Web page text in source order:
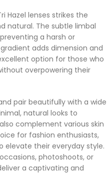
Hazel lenses strikes the
natural. The subtle limbal
a harsh or
adds dimension and
option for those who
overpowering their
pair beautifully with a wide
natural looks to
complement various skin
for fashion enthusiasts,
elevate their everyday style.
photoshoots, or
a captivating and